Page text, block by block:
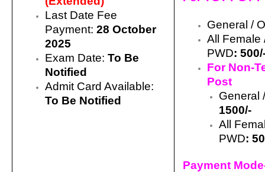
Last Date Fee
Payment: 28 October
2025
Exam Date: To Be
Notified
Admit Card Available:
To Be Notified
General /
All Female
PWD:
For Non-
Post
General
1500/-
All
PWD:
Payment